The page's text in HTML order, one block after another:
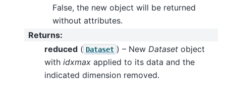
False, the new object will be returned
without attributes.
Returns:
reduced ( Dataset ) – New Dataset object
with idxmax applied to its data and the
indicated dimension removed.